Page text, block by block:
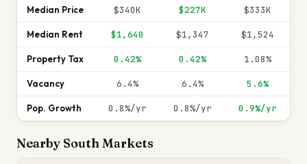
Median Price $340K $227K $333K
Median Rent $1,640 $1,347 $1,524
Property Tax 0.42% 0.42% 1.08%
Vacancy 6.4% 6.4% 5.6%
Pop. Growth 0.8%/yr 0.8%/yr 0.9%/yr
Nearby SouthMarkets